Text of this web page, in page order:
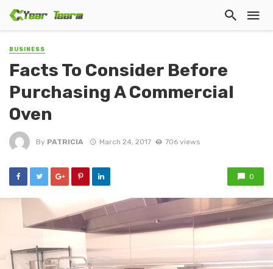
BUSINESS
Facts To Consider Before
Purchasing A Commercial
Oven
By PATRICIA March 24, 2017 706 views
0